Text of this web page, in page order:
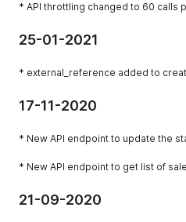
* API throttling changed to 60 calls
25-01-2021
* external_reference added to
17-11-2020
* New API endpoint to update the
* New API endpoint to get list of
21-09-2020